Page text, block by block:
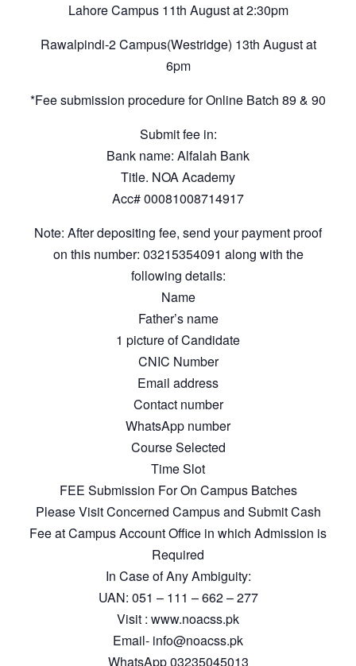
Lahore Campus 11th August at 2:30pm
Rawalpindi-2 Campus(Westridge) 13th August at
6pm
*Fee submission procedure for Online Batch 89 & 90
Submit fee in:
Bank name: Alfalah Bank
Title. NOA Academy
Acc# 00081008714917
Note: After depositing fee, send your payment proof
on this number: 03215354091 along with the
following details:
Name
Father’s name
1 picture of Candidate
CNIC Number
Email address
Contact number
WhatsApp number
Course Selected
Time Slot
FEE Submission For On Campus Batches
Please Visit Concerned Campus and Submit Cash
Fee at Campus Account Office in which Admission is
Required
In Case of Any Ambiguity:
UAN: 051 – 111 – 662 – 277
Visit : www.noacss.pk
Email- info@noacss.pk
WhatsApp 03235045013